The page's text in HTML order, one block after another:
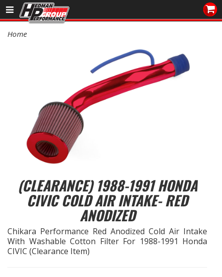
Sales/Tech 562.921.0404
SEARCH
PRODUCTS
COOLING System
DRIVETRAIN
ENGINE MOUNTING
EXHAUST System
Home
(CLEARANCE) 1988-1991 HONDA
CIVIC COLD AIR INTAKE- RED
ANODIZED
Chikara Performance Red Anodized Cold Air Intake
With Washable Cotton Filter For 1988-1991 Honda
CIVIC (Clearance Item)